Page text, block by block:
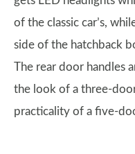
of the classic car’s,
side of the hatchback
The rear door handles
the look of a three-
practicality of a five-